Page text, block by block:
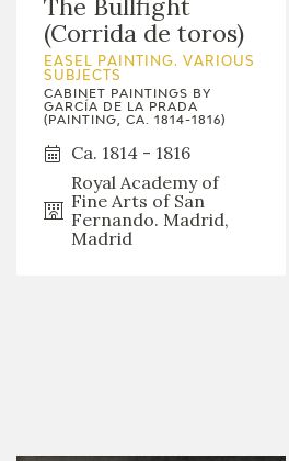
PREMIO ARAGÓN
The Bullfight
(Corrida de toros)
EASEL PAINTING. VARIOUS
SUBJECTS
CABINET PAINTINGS BY
GARCÍA DE LA PRADA
(PAINTING, CA. 1814-1816)
Ca. 1814 - 1816
Royal Academy of
Fine Arts of San
Fernando. Madrid,
Madrid